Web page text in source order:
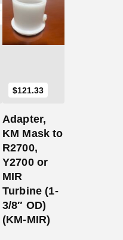
$121.33
Add
Cart
Adapter,
KM Mask to
R2700,
Y2700 or
MIR
Turbine (1-
3/8″ OD)
(KM-MIR)